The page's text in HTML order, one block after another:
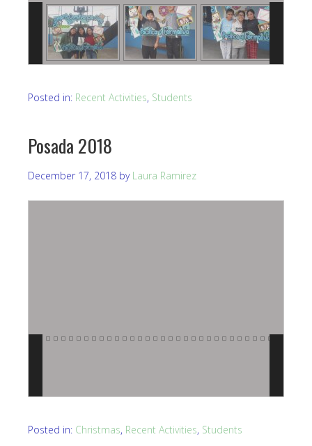
Posted in: Recent Activities, Students
Posada 2018
December 17, 2018 by Laura Ramirez
Posted in: Christmas, Recent Activities, Students